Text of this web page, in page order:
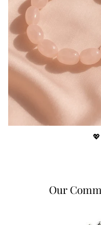
Our